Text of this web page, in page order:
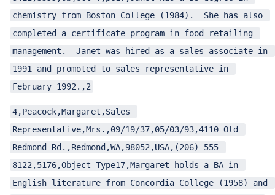
chemistry from Boston College (1984).  She has also
completed a certificate program in food retailing
management.  Janet was hired as a sales associate in
1991 and promoted to sales representative in
February 1992.,2
4,Peacock,Margaret,Sales
Representative,Mrs.,09/19/37,05/03/93,4110 Old
Redmond Rd.,Redmond,WA,98052,USA,(206) 555-
8122,5176,Object Type17,Margaret holds a BA in
English literature from Concordia College (1958) and